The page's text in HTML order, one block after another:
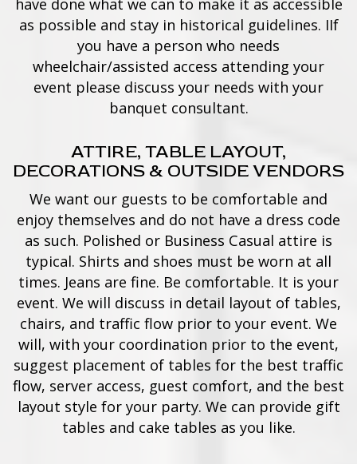
have done what we can to make it as accessible
as possible and stay in historical guidelines. IIf
you have a person who needs
wheelchair/assisted access attending your
event please discuss your needs with your
banquet consultant.
ATTIRE, TABLE LAYOUT,
DECORATIONS & OUTSIDE VENDORS
We want our guests to be comfortable and
enjoy themselves and do not have a dress code
as such. Polished or Business Casual attire is
typical. Shirts and shoes must be worn at all
times. Jeans are fine. Be comfortable. It is your
event. We will discuss in detail layout of tables,
chairs, and traffic flow prior to your event. We
will, with your coordination prior to the event,
suggest placement of tables for the best traffic
flow, server access, guest comfort, and the best
layout style for your party. We can provide gift
tables and cake tables as you like.